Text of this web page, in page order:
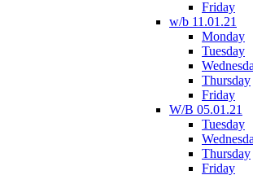
Friday
w/b 11.01.21
Monday
Tuesday
Thursday
Friday
W/B 05.01.21
Tuesday
Thursday
Friday